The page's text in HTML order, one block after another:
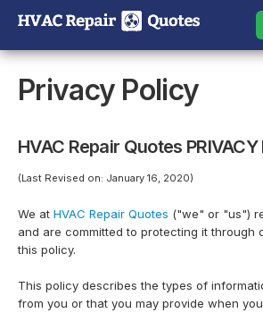
Need help? Call us: (855)
Privacy Policy
HVAC Repair Quotes PRIVACY
(Last Revised on: January 16, 2020)
We at HVAC Repair Quotes ("we" or "us")
and are committed to protecting it through
this policy.
This policy describes the types of
from you or that you may provide when